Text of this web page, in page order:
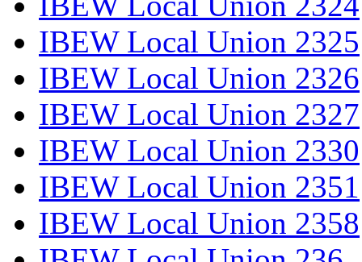
IBEW Local Union 2325
IBEW Local Union 2326
IBEW Local Union 2327
IBEW Local Union 2330
IBEW Local Union 2351
IBEW Local Union 2358